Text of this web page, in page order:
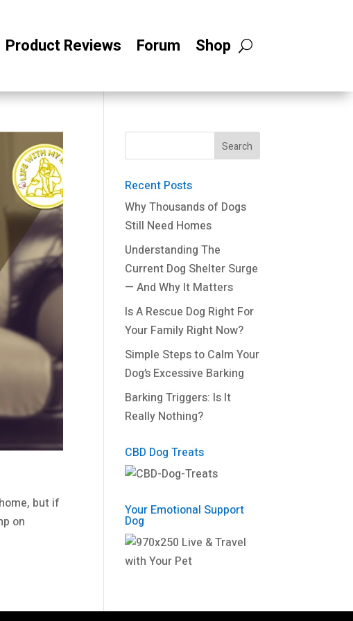
Product Reviews Forum Shop
but if
on
Recent Posts
Why Thousands of Dogs
Still Need Homes
Understanding The
Current Dog Shelter Surge
— And Why It Matters
Is A Rescue Dog Right For
Your Family Right Now?
Simple Steps to Calm Your
Dog’s Excessive Barking
Barking Triggers: Is It
Really Nothing?
CBD Dog Treats
Your Emotional Support
Dog